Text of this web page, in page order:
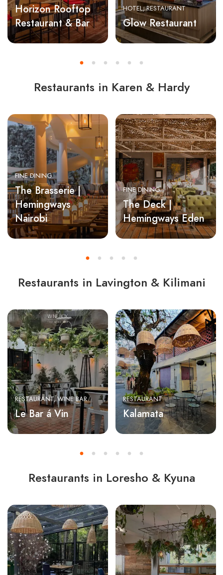
Horizon Rooftop
Restaurant & Bar
HOTEL RESTAURANT
Glow Restaurant
Restaurants in Karen & Hardy
FINE DINING
The Brasserie |
Hemingways
Nairobi
FINE DINING
The Deck |
Hemingways Eden
Restaurants in Lavington & Kilimani
RESTAURANT WINE BAR
Le Bar á Vin
RESTAURANT
Kalamata
Restaurants in Loresho & Kyuna